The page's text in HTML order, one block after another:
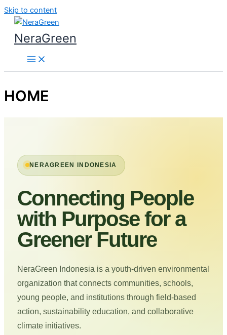
Skip to content
NeraGreen
HOME
NERAGREEN INDONESIA
Connecting People
with Purpose for a
Greener Future
NeraGreen Indonesia is a youth-driven environmental
organization that connects communities, schools,
young people, and institutions through field-based
action, sustainability education, and collaborative
climate initiatives.